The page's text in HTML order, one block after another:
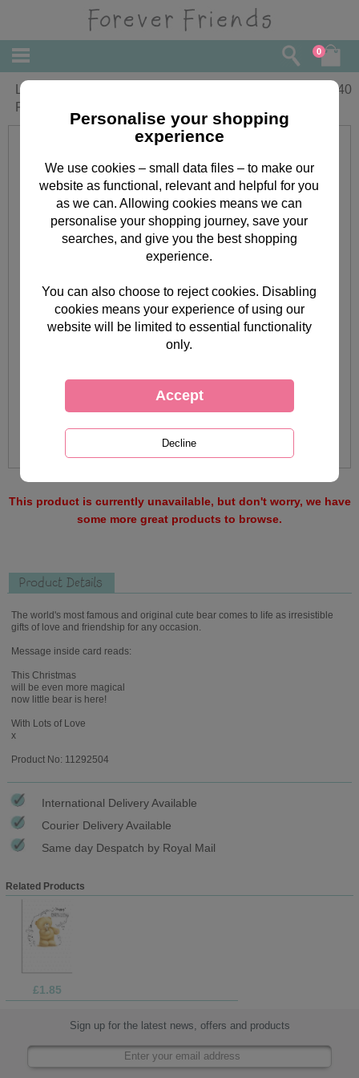
0
Little Girls First Ever Christmas Forever
Friends Card
2.40
This product is currently unavailable, but don't worry, we have
some more great products to browse.
Product Details
The world's most famous and original cute bear comes to life as irresistible
gifts of love and friendship for any occasion.
Message inside card reads:
This Christmas
will be even more magical
now little bear is here!
With Lots of Love
x
Product No: 11292504
International Delivery Available
Courier Delivery Available
Same day Despatch by Royal Mail
Related Products
£1.85
Sign up for the latest news, offers and products
Personalise your shopping
experience
We use cookies – small data files – to make our
website as functional, relevant and helpful for you
as we can. Allowing cookies means we can
personalise your shopping journey, save your
searches, and give you the best shopping
experience.
You can also choose to reject cookies. Disabling
cookies means your experience of using our
website will be limited to essential functionality
only.